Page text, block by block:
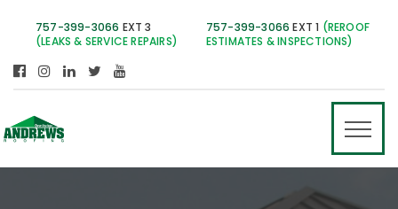
757-399-3066 EXT 3
(LEAKS & SERVICE REPAIRS)
757-399-3066 EXT 1 (REROOF
ESTIMATES & INSPECTIONS)